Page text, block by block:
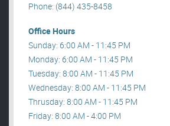
Phone: (844) 435-8458
Office Hours
Sunday: 6:00 AM - 11:45 PM
Monday: 6:00 AM - 11:45 PM
Tuesday: 8:00 AM - 11:45 PM
Wednesday: 8:00 AM - 11:45 PM
Thrusday: 8:00 AM - 11:45 PM
Friday: 8:00 AM - 4:00 PM